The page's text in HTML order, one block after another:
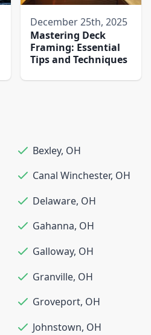
December 25th, 2025
Mastering Deck
Framing: Essential
Tips and Techniques
Bexley, OH
Canal Winchester, OH
Delaware, OH
Gahanna, OH
Galloway, OH
Granville, OH
Groveport, OH
Johnstown, OH